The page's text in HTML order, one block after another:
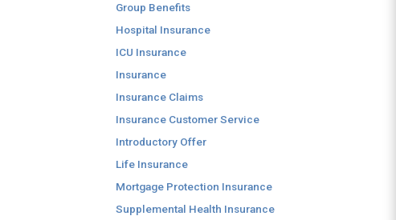
Group Benefits
Hospital Insurance
ICU Insurance
Insurance
Insurance Claims
Insurance Customer Service
Introductory Offer
Life Insurance
Mortgage Protection Insurance
Supplemental Health Insurance